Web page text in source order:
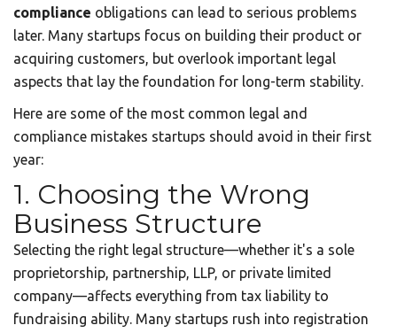
compliance obligations can lead to serious problems
later. Many startups focus on building their product or
acquiring customers, but overlook important legal
aspects that lay the foundation for long-term stability.
Here are some of the most common legal and
compliance mistakes startups should avoid in their first
year:
1. Choosing the Wrong
Business Structure
Selecting the right legal structure—whether it's a sole
proprietorship, partnership, LLP, or private limited
company—affects everything from tax liability to
fundraising ability. Many startups rush into registration